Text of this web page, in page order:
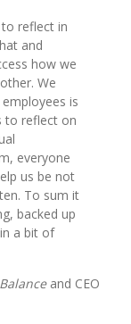
reflect in
and
how we
We
is
to reflect on
everyone
us be not
To sum it
backed up
a bit of
and CEO